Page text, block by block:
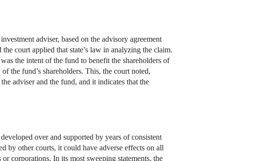
adviser, based on the advisory agreement
court applied that state’s law in analyzing the claim.
the intent of the fund to benefit the shareholders of
the fund’s shareholders. This, the court noted,
adviser and the fund, and it indicates that the
over and supported by years of consistent
by other courts, it could have adverse effects on all
corporations. In its most sweeping statements, the